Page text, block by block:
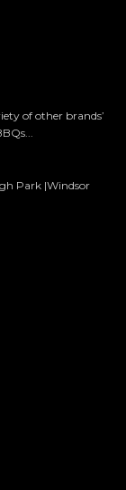
of other brands’
Park |Windsor